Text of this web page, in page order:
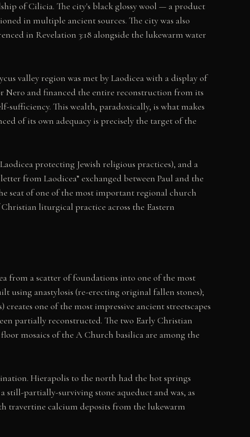
of Cilicia. The city's black glossy wool — a product
in multiple ancient sources. The city was also
in Revelation 3:18 alongside the lukewarm water
valley region was met by Laodicea with a display of
Nero and financed the entire reconstruction from its
sufficiency. This wealth, paradoxically, is what makes
of its own adequacy is precisely the target of the
protecting Jewish religious practices), and a
from Laodicea” exchanged between Paul and the
seat of one of the most important regional church
liturgical practice across the Eastern
from a scatter of foundations into one of the most
using anastylosis (re-erecting original fallen stones);
one of the most impressive ancient streetscapes
partially reconstructed. The two Early Christian
mosaics of the A Church basilica are among the
Hierapolis to the north had the hot springs
still-partially-surviving stone aqueduct and was, as
travertine calcium deposits from the lukewarm